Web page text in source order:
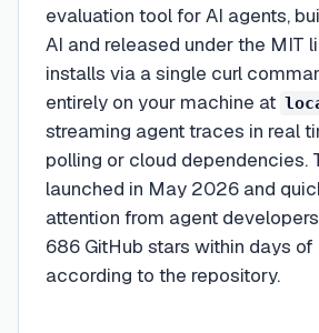
evaluation tool for AI agents,
AI and released under the MIT
installs via a single curl
entirely on your machine at
streaming agent traces in real
polling or cloud dependencies.
launched in May 2026 and
attention from agent
686 GitHub stars within days of
according to the repository.